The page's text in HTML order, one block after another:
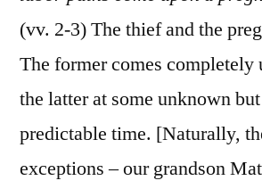
(vv. 2-3) The thief and the
The former comes completely
the latter at some unknown
predictable time. [Naturally,
exceptions – our grandson